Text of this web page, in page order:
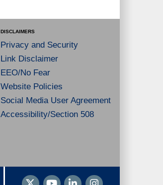
DISCLAIMERS
Privacy and Security
Link Disclaimer
EEO/No Fear
Website Policies
Social Media User Agreement
Accessibility/Section 508